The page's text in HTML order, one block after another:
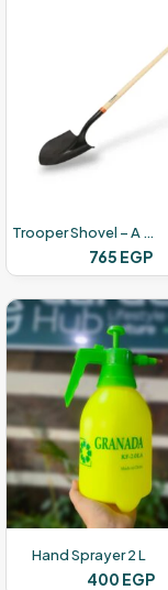
Trooper Shovel – A Wooden Hand
765 EGP
Hand Sprayer 2 L
400 EGP